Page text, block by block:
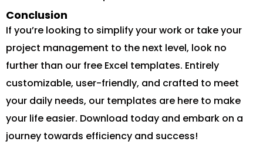
Conclusion
If you’re looking to simplify your work or take your
project management to the next level, look no
further than our free Excel templates. Entirely
customizable, user-friendly, and crafted to meet
your daily needs, our templates are here to make
your life easier. Download today and embark on a
journey towards efficiency and success!